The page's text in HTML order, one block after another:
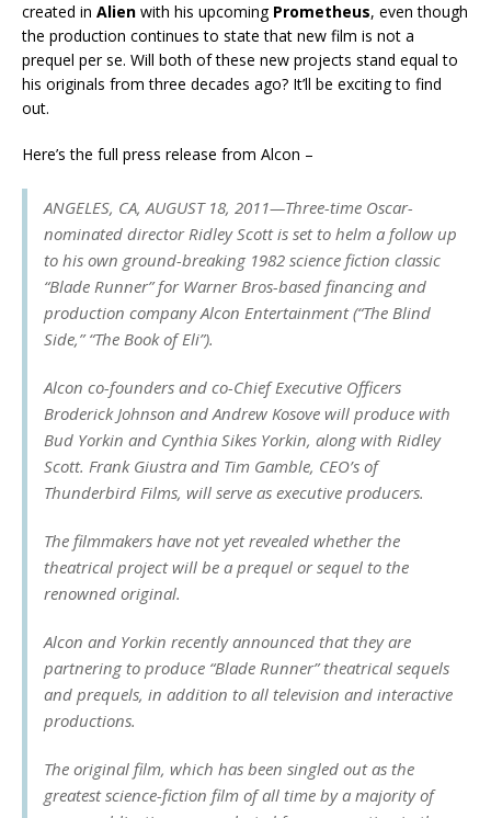
created in Alien with his upcoming Prometheus, even though
the production continues to state that new film is not a
prequel per se. Will both of these new projects stand equal to
his originals from three decades ago? It’ll be exciting to find
out.
Here’s the full press release from Alcon –
ANGELES, CA, AUGUST 18, 2011—Three-time Oscar-
nominated director Ridley Scott is set to helm a follow up
to his own ground-breaking 1982 science fiction classic
“Blade Runner” for Warner Bros-based financing and
production company Alcon Entertainment (“The Blind
Side,” “The Book of Eli”).
Alcon co-founders and co-Chief Executive Officers
Broderick Johnson and Andrew Kosove will produce with
Bud Yorkin and Cynthia Sikes Yorkin, along with Ridley
Scott. Frank Giustra and Tim Gamble, CEO’s of
Thunderbird Films, will serve as executive producers.
The filmmakers have not yet revealed whether the
theatrical project will be a prequel or sequel to the
renowned original.
Alcon and Yorkin recently announced that they are
partnering to produce “Blade Runner” theatrical sequels
and prequels, in addition to all television and interactive
productions.
The original film, which has been singled out as the
greatest science-fiction film of all time by a majority of